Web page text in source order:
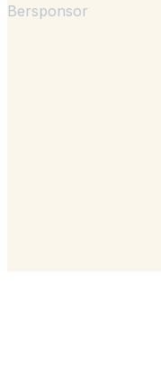
Bersponsor